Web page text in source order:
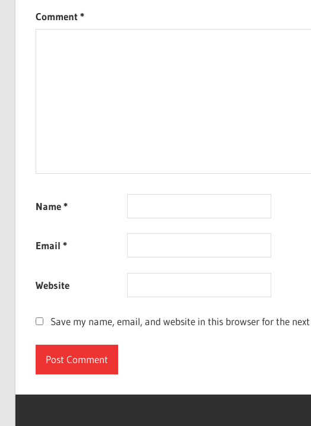
Comment*
Name*
Email *
Website
Save my name, email, and website in this browser for the